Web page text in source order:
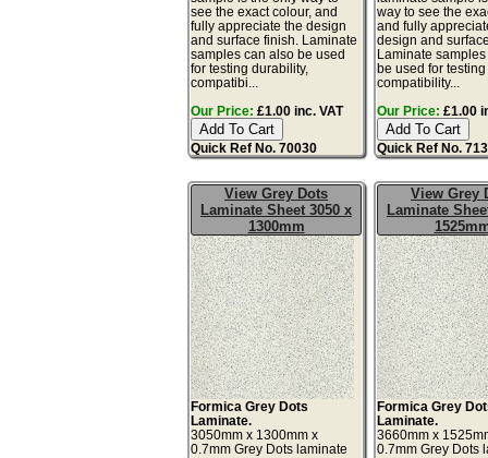
see the exact colour, and
fully appreciate the design
and surface finish. Laminate
samples can also be used
for testing durability,
compatibi...
Our Price: £1.00 inc. VAT
Quick Ref No. 70030
way to see the
and fully
design and
Laminate
be used for
compatibility...
Our Price: £1.00
Quick Ref No.
View Grey Dots
Laminate Sheet 3050 x
1300mm
Formica Grey Dots
Laminate.
3050mm x 1300mm x
0.7mm Grey Dots laminate
View Grey
Laminate
Formica Grey
Laminate.
3660mm x
0.7mm Grey Dots